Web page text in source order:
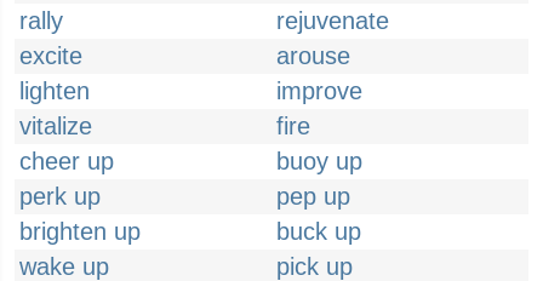
rally
rejuvenate
excite
arouse
lighten
improve
vitalize
fire
cheer up
buoy up
perk up
pep up
brighten up
buck up
wake up
pick up